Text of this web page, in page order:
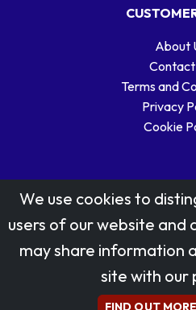
About
Contact
Terms and
Privacy
Cookie
Stamp designs ©
Reproduced by kind
All rights
We use cookies to
users of our website and
may share information
site with our
FIND OUT MORE